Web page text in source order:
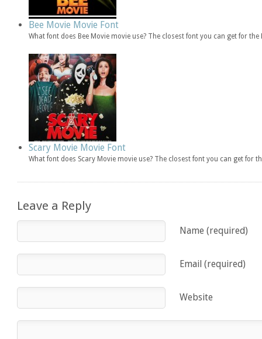
Bee Movie Movie Font
What font does Bee Movie movie use? The closest font you can get for
Scary Movie Movie Font
What font does Scary Movie movie use? The closest font you can get for
Leave a Reply
Name (required)
Email (required)
Website